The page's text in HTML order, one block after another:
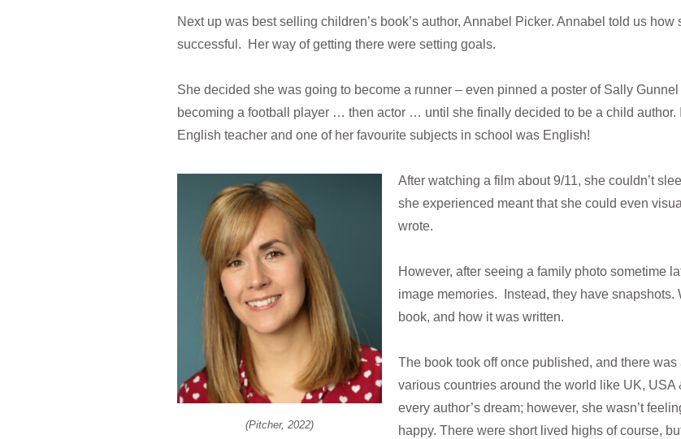
Next up was best selling children’s book’s author, Annabel Picker. Annabel told us
successful. Her way of getting there were setting goals.
She decided she was going to become a runner – even pinned a poster of Sally
becoming a football player … then actor … until she finally decided to be a child author.
English teacher and one of her favourite subjects in school was English!
(Pitcher, 2022)
After watching a film about 9/11, she couldn’t
she experienced meant that she could even
wrote.
However, after seeing a family photo sometime
image memories. Instead, they have
book, and how it was written.
The book took off once published, and there
various countries around the world like UK,
every author’s dream; however, she wasn’t
happy. There were short lived highs of course,